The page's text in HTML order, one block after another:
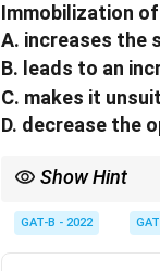
Immobilization
A. increases the
B. leads to an
C. makes it
D. decrease the
Show Hint
GAT-B - 2022